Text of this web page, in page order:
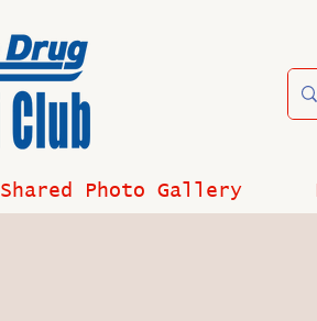
Shared Photo Gallery